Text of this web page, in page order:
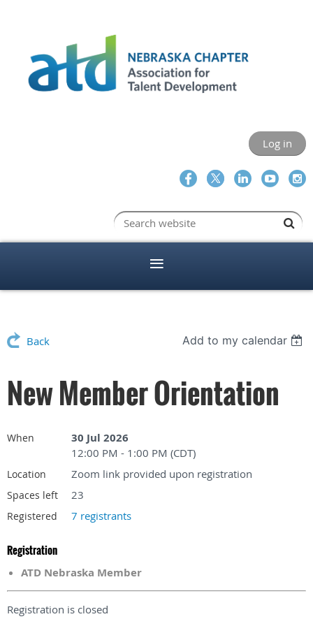
Log in
Back Add to my calendar
New Member Orientation
When 30 Jul 2026
12:00 PM - 1:00 PM (CDT)
Location Zoom link provided upon registration
Spaces left 23
Registered 7 registrants
Registration
ATD Nebraska Member
Registration is closed